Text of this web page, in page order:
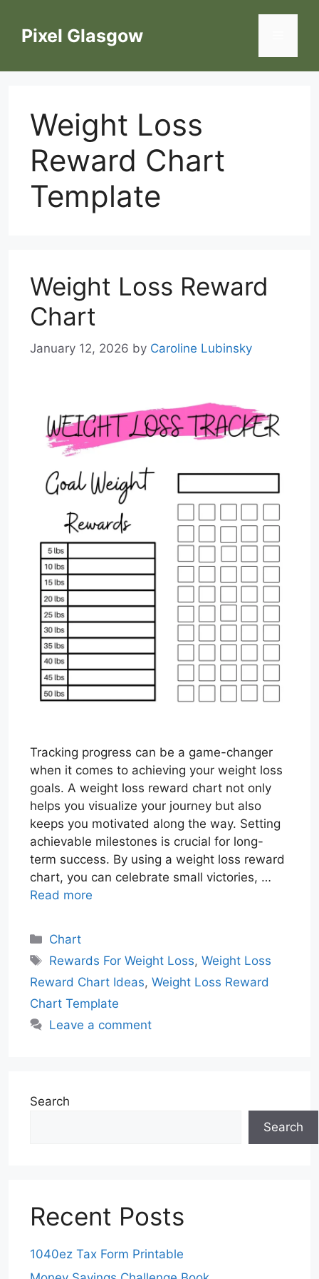
contentPixel Glasgow
Weight Loss
Reward Chart
Template
Weight Loss Reward
Chart
January 12, 2026 by Caroline Lubinsky
Tracking progress can be a game-changer
when it comes to achieving your weight loss
goals. A weight loss reward chart not only
helps you visualize your journey but also
keeps you motivated along the way. Setting
achievable milestones is crucial for long-
term success. By using a weight loss reward
chart, you can celebrate small victories, …
Read more
Categories
Chart
Tags
Rewards For Weight Loss,Weight Loss
Reward Chart Ideas, Weight Loss Reward
Chart Template
Leave a comment
Search
Search
Recent Posts
1040ez Tax Form Printable